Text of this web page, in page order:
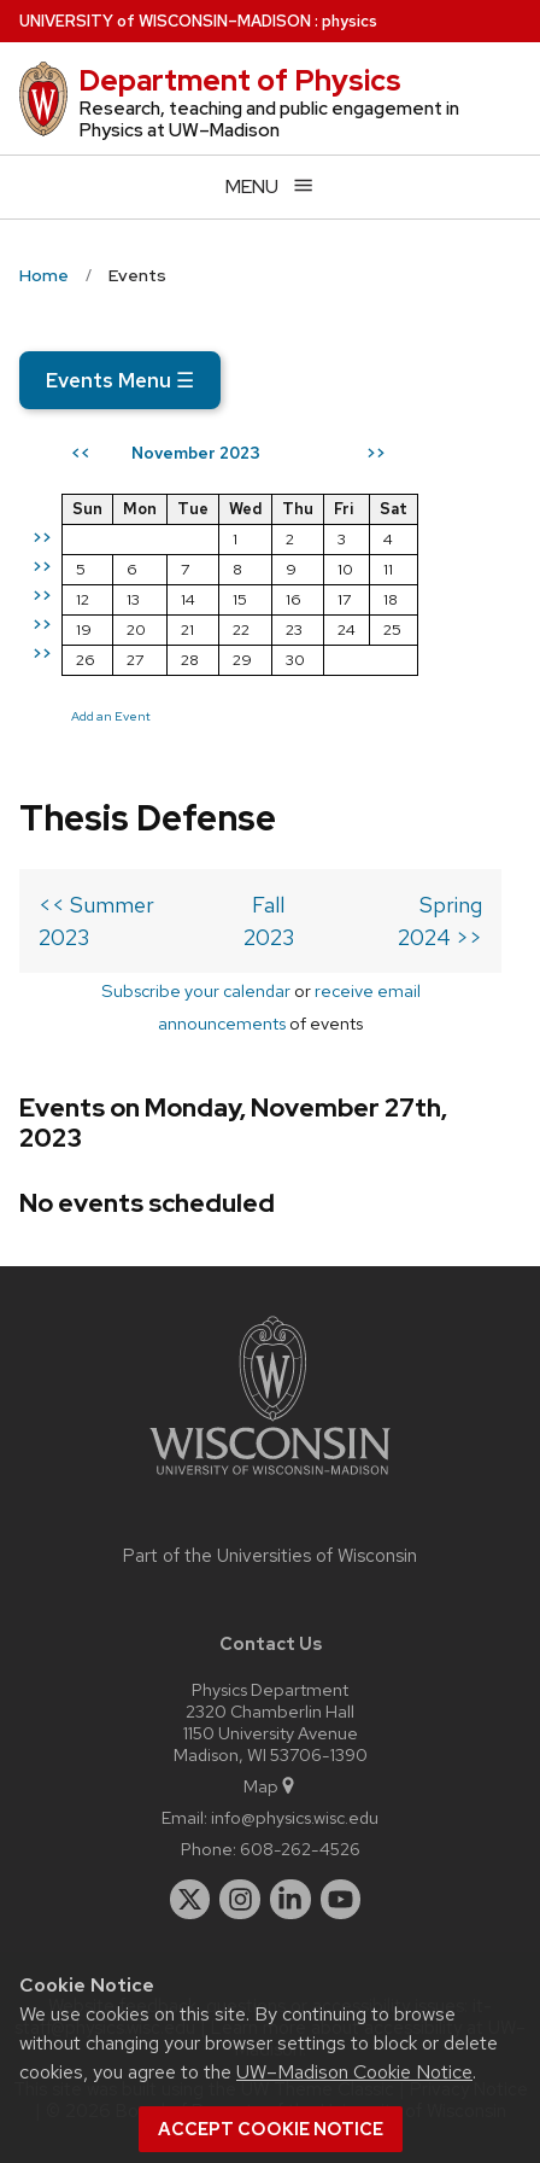
Cookie Notice
We use cookies on this site. By continuing to browse
without changing your browser settings to block or delete
cookies, you agree to the UW–Madison Cookie Notice.
ACCEPT COOKIE NOTICE
Skip
to
main
content
UNIVERSITYof WISCONSIN–MADISON: physics
Department of Physics
Research, teaching and public engagement in
Physics at UW–Madison
MENU
Home Events
Events Menu ☰
<< November 2023 >>
>>
>>
>>
>>
>>
Sun Mon Tue Wed Thu Fri
Sat
1
2 3
4
5
6 7 8 9 10
11
12
13 14 15 16 17
18
19
20 21 22 23 24
25
26
27 28 29 30
Add an Event
Thesis Defense
<< Summer
2023
Fall
2023
Spring
2024 >>
Subscribe your calendarorreceive email
announcements of events
Events on Monday, November 27th,
2023
No events scheduled
Part of the Universities of Wisconsin
Contact Us
Physics Department
2320 Chamberlin Hall
1150 University Avenue
Madison, WI 53706-1390
Map
Email: info@physics.wisc.edu
Phone: 608-262-4526
Website feedback, questions or accessibility issues:
staff@physics.wisc.edu| Learn more aboutaccessibility at UW–
Madison.
This site was built using the
| © 2026 Board of Regents of theUniversity of Wisconsin
System.